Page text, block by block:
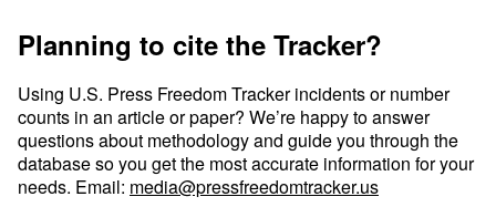
Planning to cite the Tracker?
Using U.S. Press Freedom Tracker incidents or number
counts in an article or paper? We’re happy to answer
questions about methodology and guide you through the
database so you get the most accurate information for your
needs. Email: media@pressfreedomtracker.us